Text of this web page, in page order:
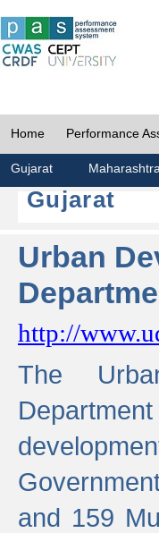
Home Performance
Gujarat Maharashtra
Gujarat
Urban
http://
The
and 159